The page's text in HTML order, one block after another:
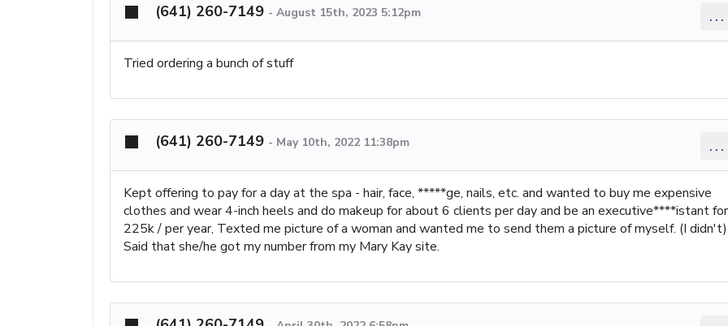
(641) 260-7149 - August 15th, 2023 5:12pm ...
Tried ordering a bunch of stuff
(641) 260-7149 - May 10th, 2022 11:38pm ...
Kept offering to pay for a day at the spa - hair, face, *****ge, nails, etc. and wanted to buy me expensive
clothes and wear 4-inch heels and do makeup for about 6 clients per day and be an executive****istant for
225k / per year, Texted me picture of a woman and wanted me to send them a picture of myself. (I didn't)
Said that she/he got my number from my Mary Kay site.